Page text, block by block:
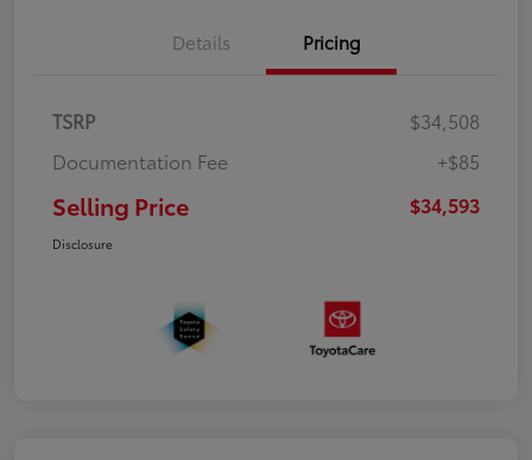
Details Pricing
TSRP
$34,508
Documentation Fee
+$85
Selling Price $34,593
Disclosure